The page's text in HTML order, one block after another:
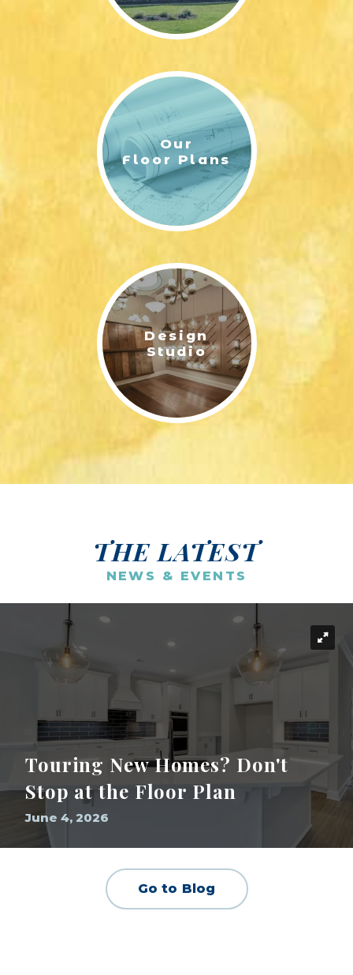
Our
Floor Plans
Design
Studio
THE LATEST
NEWS & EVENTS
Touring New Homes? Don't
Stop at the Floor Plan
June 4, 2026
Go to Blog